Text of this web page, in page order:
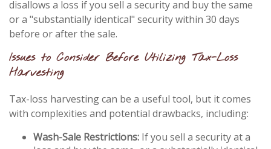
disallows a loss if you sell a security and buy the same
or a "substantially identical" security within 30 days
before or after the sale.
Issues to Consider Before Utilizing Tax-Loss
Harvesting
Tax-loss harvesting can be a useful tool, but it comes
with complexities and potential drawbacks, including:
Wash-Sale Restrictions: If you sell a security at a